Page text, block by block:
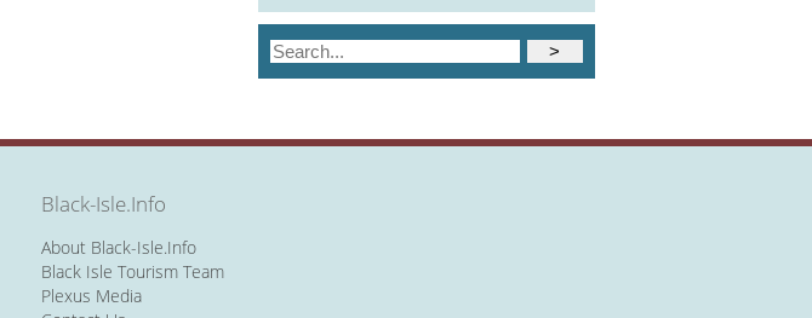
Black-Isle.Info
About Black-Isle.Info
Black Isle Tourism Team
Plexus Media